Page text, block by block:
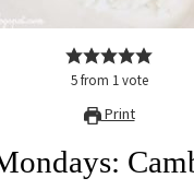
5from 1vote
Print